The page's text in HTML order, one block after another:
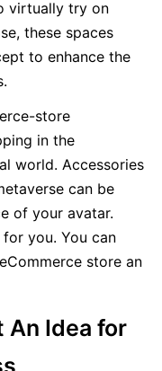
virtually try on
these spaces
to enhance the
in the
world. Accessories
can be
of your avatar.
you. You can
store an
An Idea for